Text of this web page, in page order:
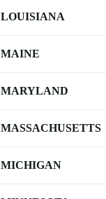
LOUISIANA
MAINE
MARYLAND
MASSACHUSETTS
MICHIGAN